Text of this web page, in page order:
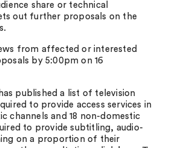
share or technical
out further proposals on the
from affected or interested
by 5:00pm on 16
published a list of television
to provide access services in
channels and 18 non-domestic
to provide subtitling, audio-
on a proportion of their